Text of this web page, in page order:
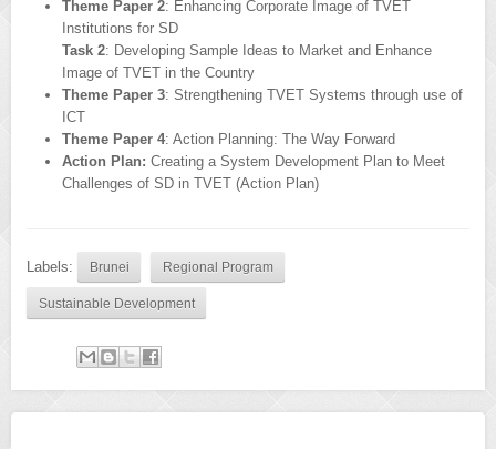
Theme Paper 2: Enhancing Corporate Image of TVET
Institutions for SD
Task 2: Developing Sample Ideas to Market and Enhance
Image of TVET in the Country
Theme Paper 3: Strengthening TVET Systems through use of
ICT
Theme Paper 4: Action Planning: The Way Forward
Action Plan: Creating a System Development Plan to Meet
Challenges of SD in TVET (Action Plan)
Labels: Brunei Regional Program
Sustainable Development